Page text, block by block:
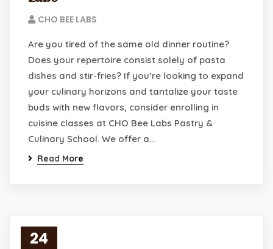
CHO BEE LABS
Are you tired of the same old dinner routine?
Does your repertoire consist solely of pasta
dishes and stir-fries? If you’re looking to expand
your culinary horizons and tantalize your taste
buds with new flavors, consider enrolling in
cuisine classes at CHO Bee Labs Pastry &
Culinary School. We offer a…
Read More
24